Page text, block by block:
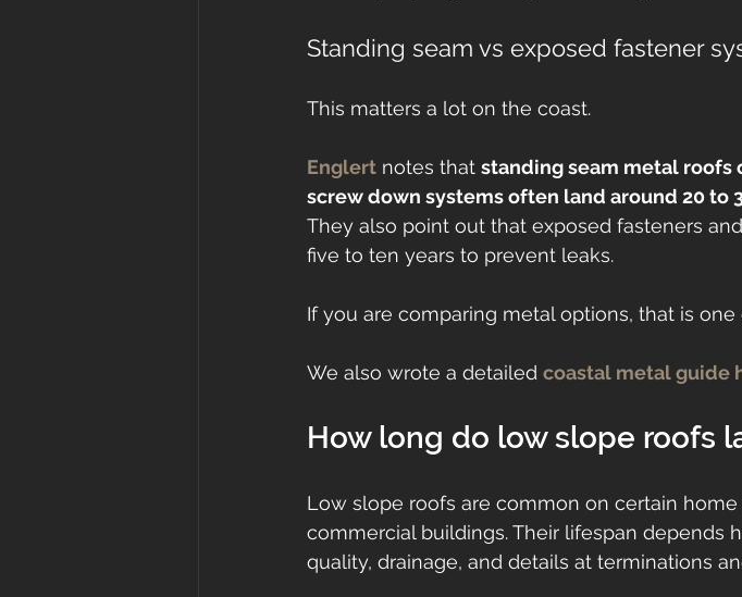
Standing seam vs exposed fastener
This matters a lot on the coast.
Englert notes that standing seam metal roofs
screw down systems often land around 20 to
They also point out that exposed fasteners
five to ten years to prevent leaks.
If you are comparing metal options, that is
We also wrote a detailed coastal metal guide
How long do low slope roofs
Low slope roofs are common on certain
commercial buildings. Their lifespan depends
quality, drainage, and details at terminations